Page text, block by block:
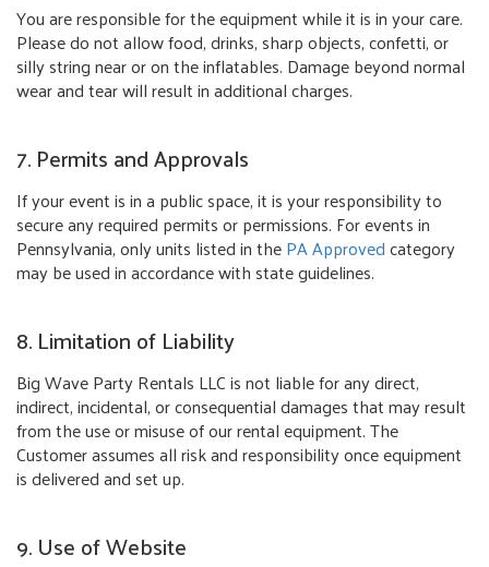
You are responsible for the equipment while it is in your care.
Please do not allow food, drinks, sharp objects, confetti, or
silly string near or on the inflatables. Damage beyond normal
wear and tear will result in additional charges.
7. Permits and Approvals
If your event is in a public space, it is your responsibility to
secure any required permits or permissions. For events in
Pennsylvania, only units listed in thePA Approvedcategory
may be used in accordance with state guidelines.
8. Limitation of Liability
Big Wave Party Rentals LLC is not liable for any direct,
indirect, incidental, or consequential damages that may result
from the use or misuse of our rental equipment. The
Customer assumes all risk and responsibility once equipment
is delivered and set up.
9. Use of Website